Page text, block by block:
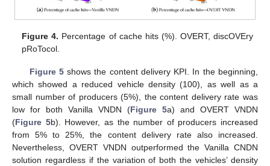
Figure 4. Percentage of cache hits (%). OVERT, discOVEry
pRoTocol.
Figure 5shows the content delivery KPI. In the beginning,
which showed a reduced vehicle density (100), as well as a
small number of producers (5%), the content delivery rate was
low for both Vanilla VNDN (Figure 5a) and OVERT VNDN
(Figure 5b). However, as the number of producers increased
from 5% to 25%, the content delivery rate also increased.
Nevertheless, OVERT VNDN outperformed the Vanilla CNDN
solution regardless if the variation of both the vehicles’ density